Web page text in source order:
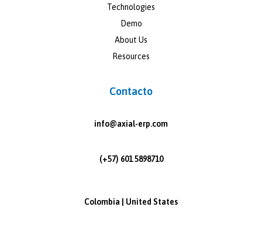
Technologies
Demo
About Us
Resources
Contacto
info@axial-erp.com
(+57) 601 5898710
Colombia | United States